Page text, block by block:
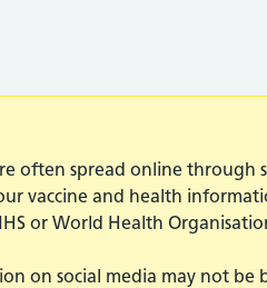
often spread online through
vaccine and health
or World Health
on social media may not be